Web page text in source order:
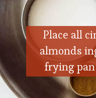
Place all
almonds
frying